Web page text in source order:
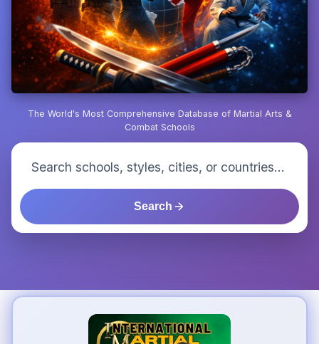
The World's Most Comprehensive Database of Martial Arts &
Combat Schools
Search